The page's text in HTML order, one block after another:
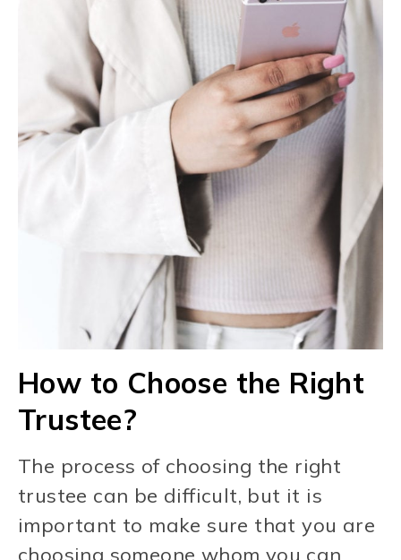
How to Choose the Right
Trustee?
The process of choosing the right
trustee can be difficult, but it is
important to make sure that you are
choosing someone whom you can